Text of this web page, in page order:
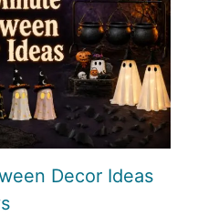
Decor Ideas